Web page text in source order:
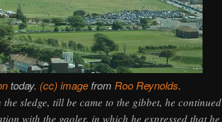
today. (cc) imagefrom Roo Reynolds.
sledge, till be came to the gibbet, he continued
with the gaoler, in which he expressed that he